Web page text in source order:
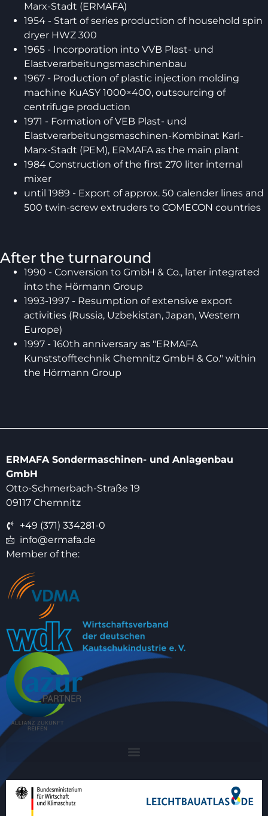
Marx-Stadt (ERMAFA)
1954 - Start of series production of household spin
dryer HWZ 300
1965 - Incorporation into VVB Plast- und
Elastverarbeitungsmaschinenbau
1967 - Production of plastic injection molding
machine KuASY 1000×400, outsourcing of
centrifuge production
1971 - Formation of VEB Plast- und
Elastverarbeitungsmaschinen-Kombinat Karl-
Marx-Stadt (PEM), ERMAFA as the main plant
1984 Construction of the first 270 liter internal
mixer
until 1989 - Export of approx. 50 calender lines and
500 twin-screw extruders to COMECON countries
After the turnaround
1990 - Conversion to GmbH & Co., later integrated
into the Hörmann Group
1993-1997 - Resumption of extensive export
activities (Russia, Uzbekistan, Japan, Western
Europe)
1997 - 160th anniversary as "ERMAFA
Kunststofftechnik Chemnitz GmbH & Co." within
the Hörmann Group
ERMAFA Sondermaschinen- und Anlagenbau
GmbH
Otto-Schmerbach-Straße 19
09117 Chemnitz
+49 (371) 334281-0
info@ermafa.de
Member of the: